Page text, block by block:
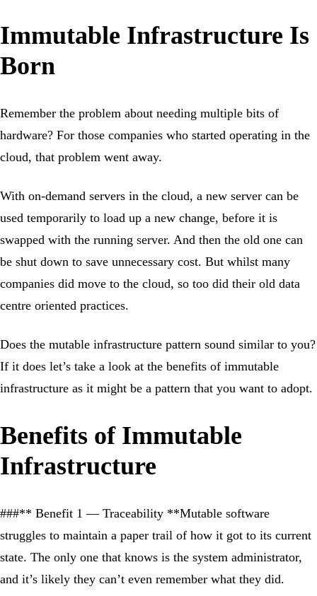
Immutable Infrastructure Is
Born
Remember the problem about needing multiple bits of
hardware? For those companies who started operating in the
cloud, that problem went away.
With on-demand servers in the cloud, a new server can be
used temporarily to load up a new change, before it is
swapped with the running server. And then the old one can
be shut down to save unnecessary cost. But whilst many
companies did move to the cloud, so too did their old data
centre oriented practices.
Does the mutable infrastructure pattern sound similar to you?
If it does let’s take a look at the benefits of immutable
infrastructure as it might be a pattern that you want to adopt.
Benefits of Immutable
Infrastructure
###** Benefit 1 — Traceability **Mutable software
struggles to maintain a paper trail of how it got to its current
state. The only one that knows is the system administrator,
and it’s likely they can’t even remember what they did.